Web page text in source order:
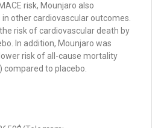
risk, Mounjaro also
other cardiovascular outcomes.
risk of cardiovascular death by
In addition, Mounjaro was
risk of all-cause mortality
to placebo.